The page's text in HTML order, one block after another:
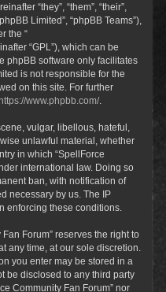
“they”, “them”, “their”,
Limited”, “phpBB Teams”),
the “
“GPL”), which can be
phpBB software only facilitates
is not responsible for the
on this site. For further
https://www.phpbb.com/.
vulgar, libellous, hateful,
unlawful material, whether
in which “SpellForce
international law. Doing so
ban, with notification of
necessary by us. The IP
enforcing these conditions.
Forum” reserves the right to
any time, at our sole discretion.
you enter may be stored in a
be disclosed to any third party
Community Fan Forum” nor